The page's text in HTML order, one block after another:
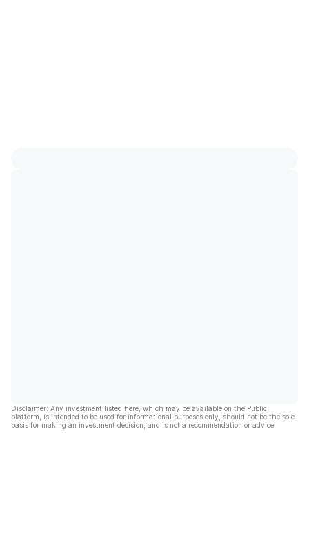
Disclaimer: Any investment listed here, which may be available on the Public
platform, is intended to be used for informational purposes only, should not be the sole
basis for making an investment decision, and is not a recommendation or advice.